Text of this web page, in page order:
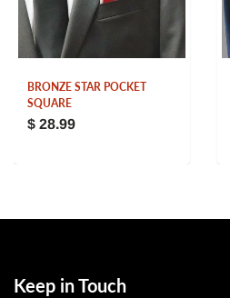
BRONZE STAR POCKET
SQUARE
$ 28.99
Keep in Touch